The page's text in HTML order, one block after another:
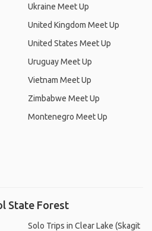
Ukraine Meet Up
United Kingdom Meet Up
United States Meet Up
Uruguay Meet Up
Vietnam Meet Up
Zimbabwe Meet Up
Montenegro Meet Up
State Forest
Solo Trips in Clear Lake (Skagit